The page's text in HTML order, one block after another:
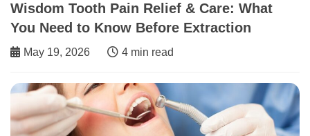
Wisdom Tooth Pain Relief & Care: What
You Need to Know Before Extraction
May 19, 2026 4 min read